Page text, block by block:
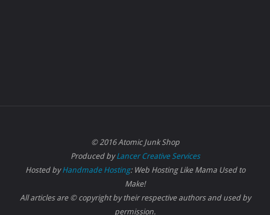
© 2016 Atomic Junk Shop
Produced byLancer Creative Services
Hosted byHandmade Hosting: Web Hosting Like Mama Used to
Make!
All articles are © copyright by their respective authors and used by
permission.